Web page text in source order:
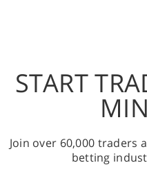
START
Join over 60,000
betting